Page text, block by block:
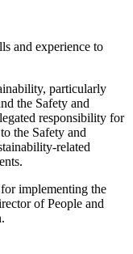
and experience to
particularly
the Safety and
responsibility for
the Safety and
related
implementing the
of People and